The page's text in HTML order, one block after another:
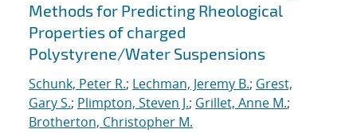
Methods for Predicting Rheological
Properties of charged
Polystyrene/Water Suspensions
Schunk, Peter R.; Lechman, Jeremy B.; Grest,
Gary S.; Plimpton, Steven J.; Grillet, Anne M.;
Brotherton, Christopher M.